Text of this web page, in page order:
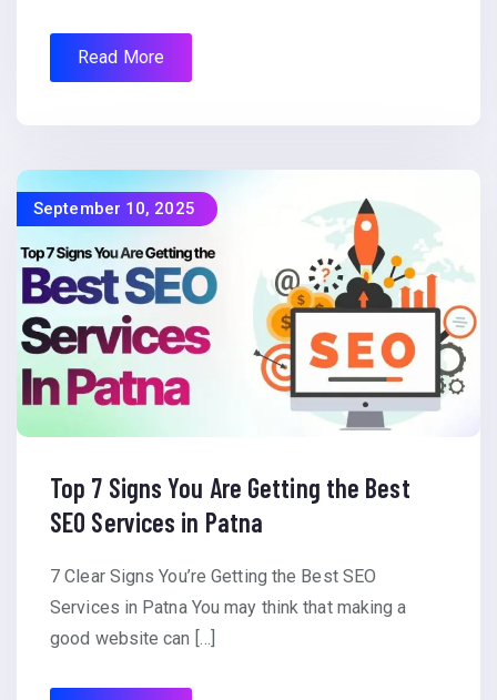
Read More
September 10, 2025
Top 7 Signs You Are Getting the Best
SEO Services in Patna
7 Clear Signs You’re Getting the Best SEO
Services in Patna You may think that making a
good website can […]